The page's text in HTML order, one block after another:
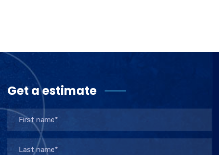
Get a estimate